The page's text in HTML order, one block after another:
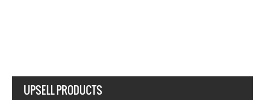
UPSELL PRODUCTS